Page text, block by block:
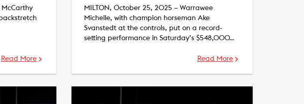
McCarthy
Read More
MILTON, October 25, 2025 – Warrawee
Michelle, with champion horseman Ake
Svanstedt at the controls, put on a record-
setting performance in Saturday’s $548,000…
Read More